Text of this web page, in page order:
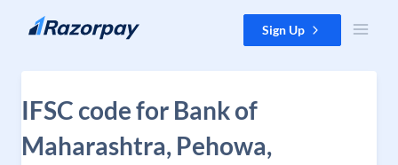
Skip to content Sign Up
IFSC code for Bank of
Maharashtra, Pehowa,